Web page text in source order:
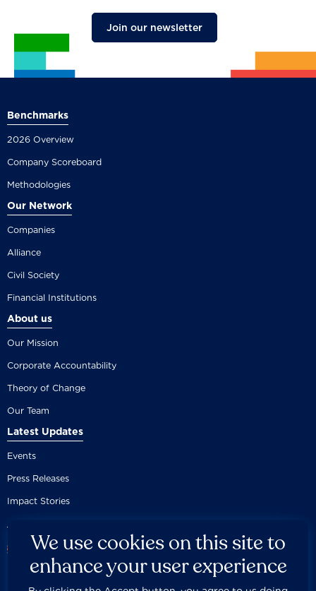
Join our newsletter
Benchmarks
2026 Overview
Company Scoreboard
Methodologies
Our Network
Companies
Alliance
Civil Society
Financial Institutions
About us
Our Mission
Corporate Accountability
Theory of Change
Our Team
Latest Updates
Events
Press Releases
Impact Stories
We use cookies on this site to
enhance your user experience